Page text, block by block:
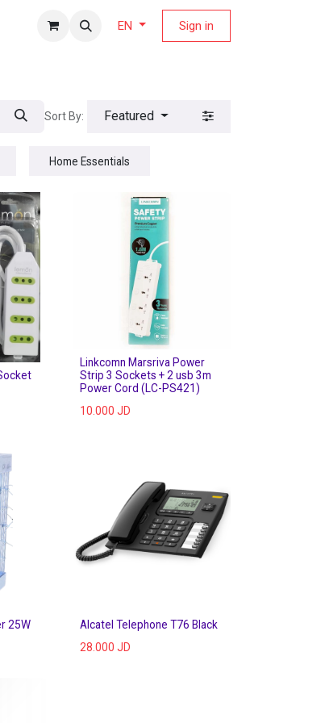
EN Sign in
Sort By: Featured
Home Essentials
Linkcomn Marsriva Power
Strip 3 Sockets + 2 usb 3m
Power Cord (LC-PS421)
10.000 JD
25W
Alcatel Telephone T76 Black
28.000 JD